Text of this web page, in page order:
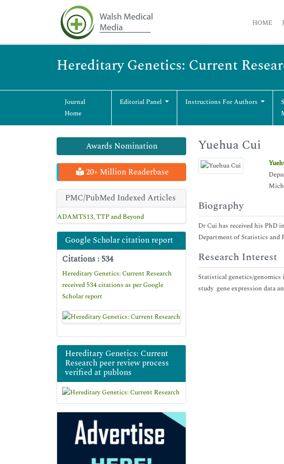
HOME
Hereditary Genetics: Current
Journal
Home
Editorial Panel Instructions For Authors
Awards Nomination
20+ Million Readerbase
PMC/PubMed Indexed Articles
ADAMTS13, TTP and Beyond
Google Scholar citation report
Citations : 534
Hereditary Genetics: Current Research
received 534 citations as per Google
Scholar report
Hereditary Genetics: Current
Research peer review process
verified at publons
Yuehua Cui
Biography
Dr Cui has received his PhD
Department of Statistics
Research Interest
Statistical genetics/
study gene expression data